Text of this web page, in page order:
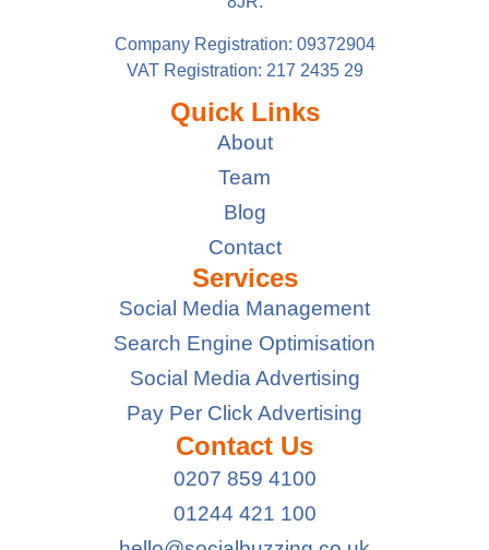
Company Registration: 09372904
VAT Registration: 217 2435 29
Quick Links
About
Team
Blog
Contact
Services
Social Media Management
Search Engine Optimisation
Social Media Advertising
Pay Per Click Advertising
Contact Us
0207 859 4100
01244 421 100